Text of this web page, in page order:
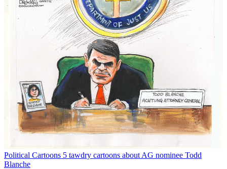
Political Cartoons 5 tawdry cartoons about AG nominee Todd
Blanche